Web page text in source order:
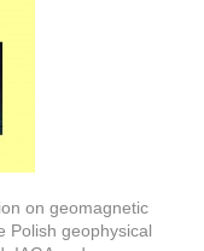
on geomagnetic
Polish geophysical